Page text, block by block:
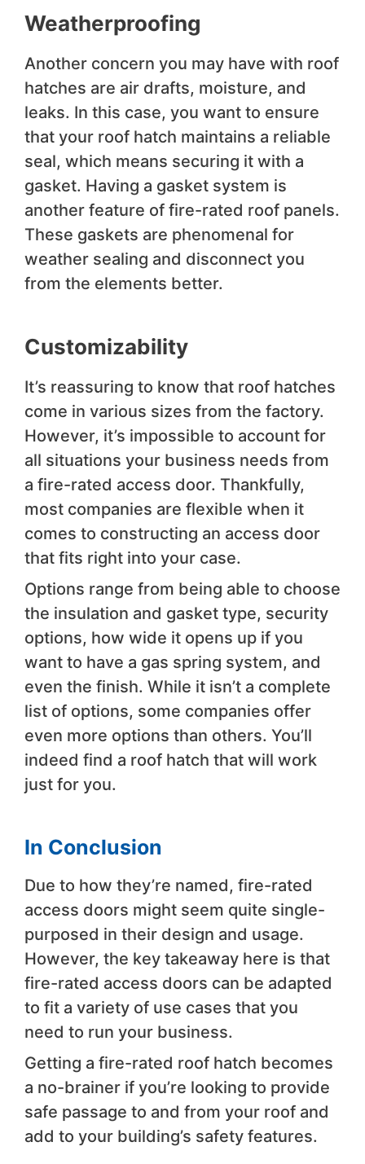
Weatherproofing
Another concern you may have with roof
hatches are air drafts, moisture, and
leaks. In this case, you want to ensure
that your roof hatch maintains a reliable
seal, which means securing it with a
gasket. Having a gasket system is
another feature of fire-rated roof panels.
These gaskets are phenomenal for
weather sealing and disconnect you
from the elements better.
Customizability
It’s reassuring to know that roof hatches
come in various sizes from the factory.
However, it’s impossible to account for
all situations your business needs from
a fire-rated access door. Thankfully,
most companies are flexible when it
comes to constructing an access door
that fits right into your case.
Options range from being able to choose
the insulation and gasket type, security
options, how wide it opens up if you
want to have a gas spring system, and
even the finish. While it isn’t a complete
list of options, some companies offer
even more options than others. You’ll
indeed find a roof hatch that will work
just for you.
In Conclusion
Due to how they’re named, fire-rated
access doors might seem quite single-
purposed in their design and usage.
However, the key takeaway here is that
fire-rated access doors can be adapted
to fit a variety of use cases that you
need to run your business.
Getting a fire-rated roof hatch becomes
a no-brainer if you’re looking to provide
safe passage to and from your roof and
add to your building’s safety features.